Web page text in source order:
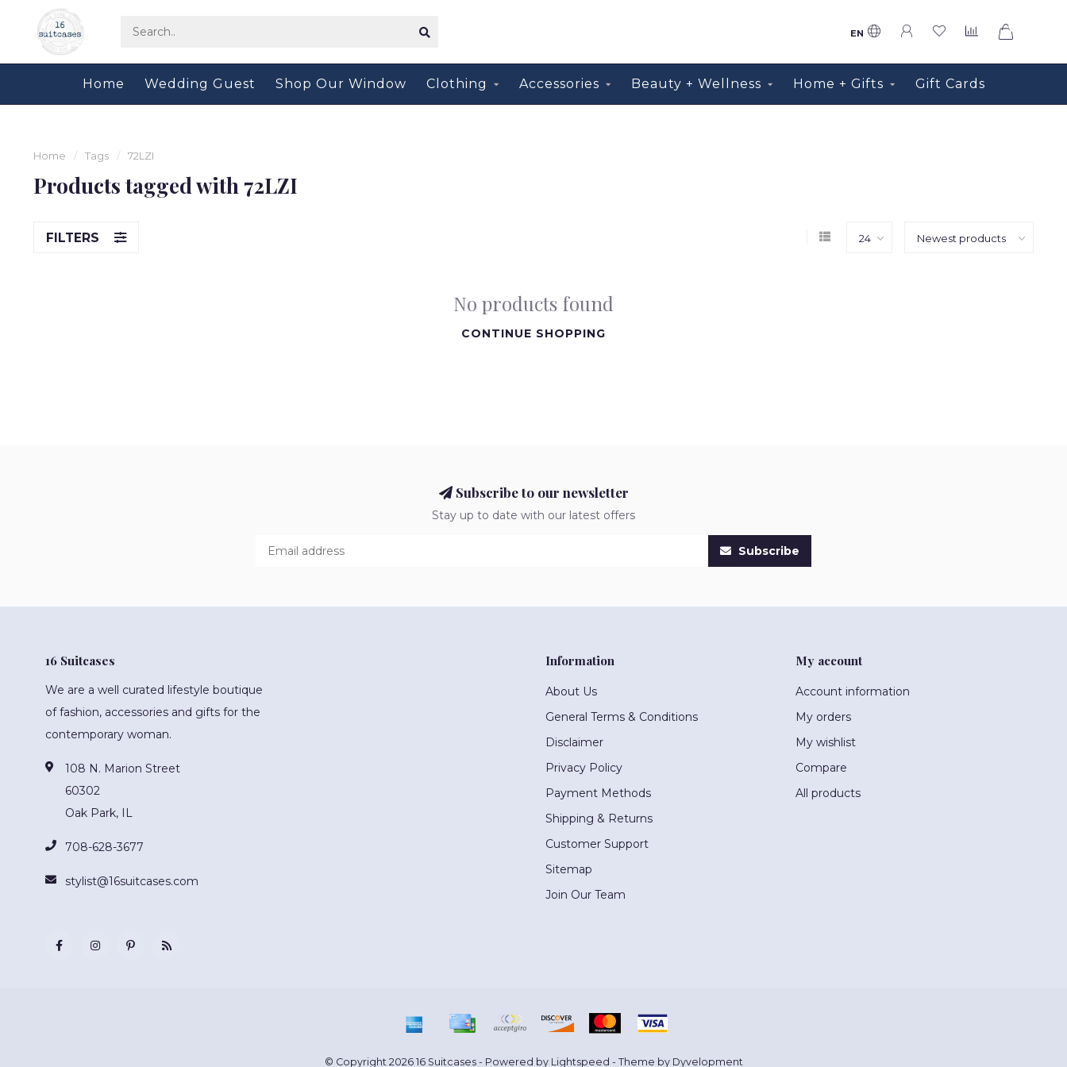
EN
Home Wedding Guest Shop Our Window Clothing Accessories Beauty + Wellness Home + Gifts Gift Cards
Home / Tags / 72LZI
Products tagged with 72LZI
FILTERS
No products found
CONTINUE SHOPPING
Subscribe to our newsletter
Stay up to date with our latest offers
Subscribe
16 Suitcases
We are a well curated lifestyle boutique
of fashion, accessories and gifts for the
contemporary woman.
108 N. Marion Street
60302
Oak Park, IL
708-628-3677
stylist@16suitcases.com
Information
About Us
General Terms & Conditions
Disclaimer
Privacy Policy
Payment Methods
Shipping & Returns
Customer Support
Sitemap
Join Our Team
My account
Account information
My orders
My wishlist
Compare
All products
© Copyright 2026 16 Suitcases - Powered by Lightspeed - Theme by Dyvelopment